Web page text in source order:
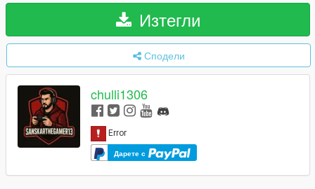
Изтегли
Сподели
chulli1306
Дарете с